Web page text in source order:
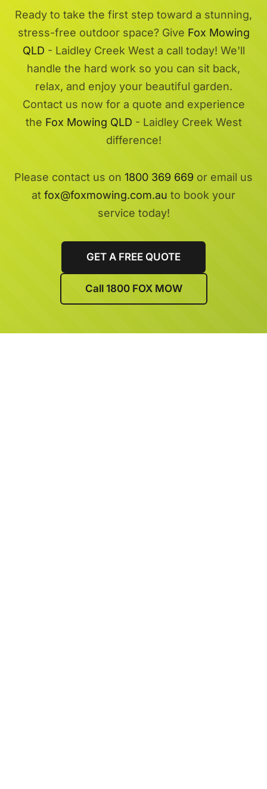
Ready to take the first step toward a stunning,
stress-free outdoor space? Give Fox Mowing
QLD - Laidley Creek West a call today! We'll
handle the hard work so you can sit back,
relax, and enjoy your beautiful garden.
Contact us now for a quote and experience
the Fox Mowing QLD - Laidley Creek West
difference!
Please contact us on 1800 369 669 or email us
at fox@foxmowing.com.au to book your
service today!
GET A FREE QUOTE
Call 1800 FOX MOW